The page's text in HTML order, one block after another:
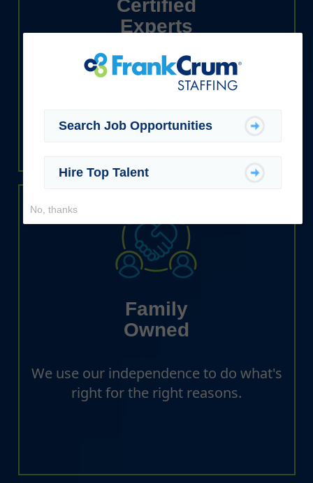
Search Job Opportunities
Hire Top Talent
No, thanks
Certified
Experts
We have the industry know-how to
support businesses and job seekers
Family
Owned
We use our independence to do what's
right for the right reasons.